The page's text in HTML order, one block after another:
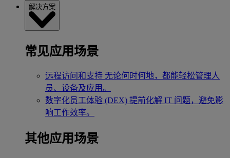
解决方案
常见应用场景
远程访问和支持 无论何时何地，都能轻松管理人
员、设备及应用。
数字化员工体验 (DEX) 提前化解 IT 问题，避免影
响工作效率。
其他应用场景